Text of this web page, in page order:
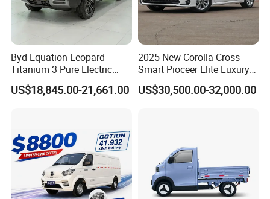
Byd Equation Leopard
Titanium 3 Pure Electric
SUV off-Road Vehicle New
Energy Vehicle Rear-Wheel
US$18,845.00-21,661.00
2025 New Corolla Cross
Smart Pioceer Elite Luxury
Flagship Hybrid SUV Hev
Car 4WD Open Sunroof
US$30,500.00-32,000.00